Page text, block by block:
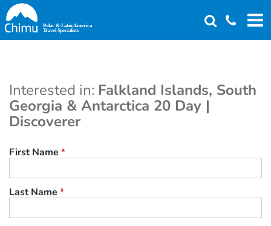
Skip
to
main
Interested in: Falkland Islands, South
Georgia & Antarctica 20 Day |
Discoverer
First Name *
Last Name *